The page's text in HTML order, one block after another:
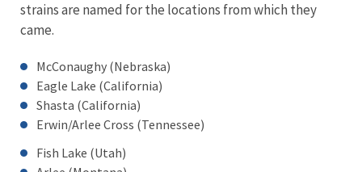
strains are named for the locations from which they
came.
McConaughy (Nebraska)
Eagle Lake (California)
Shasta (California)
Erwin/Arlee Cross (Tennessee)
Fish Lake (Utah)